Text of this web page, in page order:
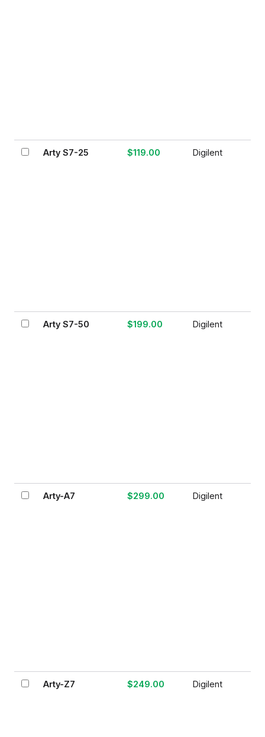
Arty S7-25 $119.00 Digilent
Arty S7-50 $199.00 Digilent
Arty-A7 $299.00 Digilent
Arty-Z7 $249.00 Digilent